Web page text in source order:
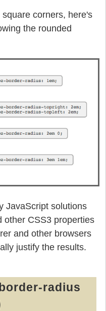
corners, here's
the rounded
JavaScript solutions
other CSS3 properties
and other browsers
justify the results.
radius